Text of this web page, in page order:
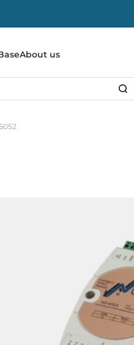
About us